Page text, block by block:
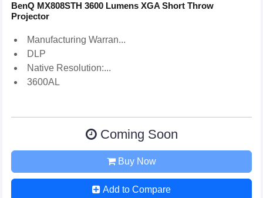
BenQ MX808STH 3600 Lumens XGA Short Throw
Projector
Manufacturing Warran...
DLP
Native Resolution:...
3600AL
Coming Soon
Buy Now
Add to Compare